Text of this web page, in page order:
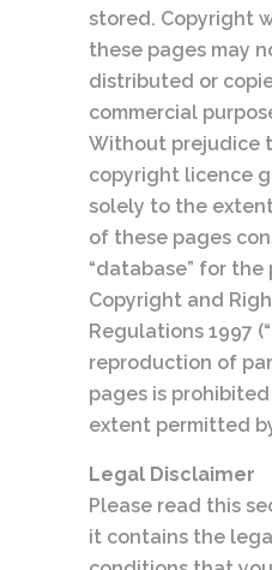
stored. Copyright
these pages may
distributed or
commercial
Without prejudice
copyright licence
solely to the
of these pages
“database” for
Copyright and
Regulations 1997
reproduction of
pages is
extent permitted
Legal Disclaimer
Please read this
it contains the